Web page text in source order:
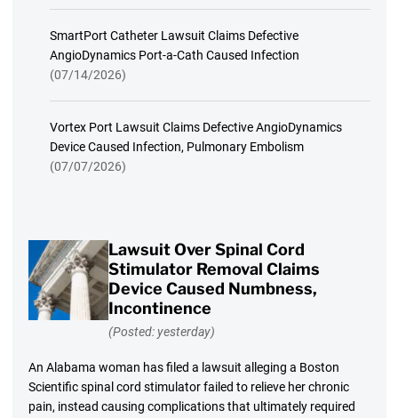
SmartPort Catheter Lawsuit Claims Defective
AngioDynamics Port-a-Cath Caused Infection
(07/14/2026)
Vortex Port Lawsuit Claims Defective AngioDynamics
Device Caused Infection, Pulmonary Embolism
(07/07/2026)
Lawsuit Over Spinal Cord
Stimulator Removal Claims
Device Caused Numbness,
Incontinence
(Posted: yesterday)
An Alabama woman has filed a lawsuit alleging a Boston
Scientific spinal cord stimulator failed to relieve her chronic
pain, instead causing complications that ultimately required